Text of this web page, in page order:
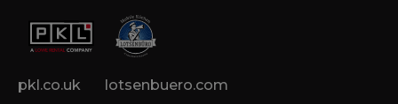
pkl.co.uk lotsenbuero.com